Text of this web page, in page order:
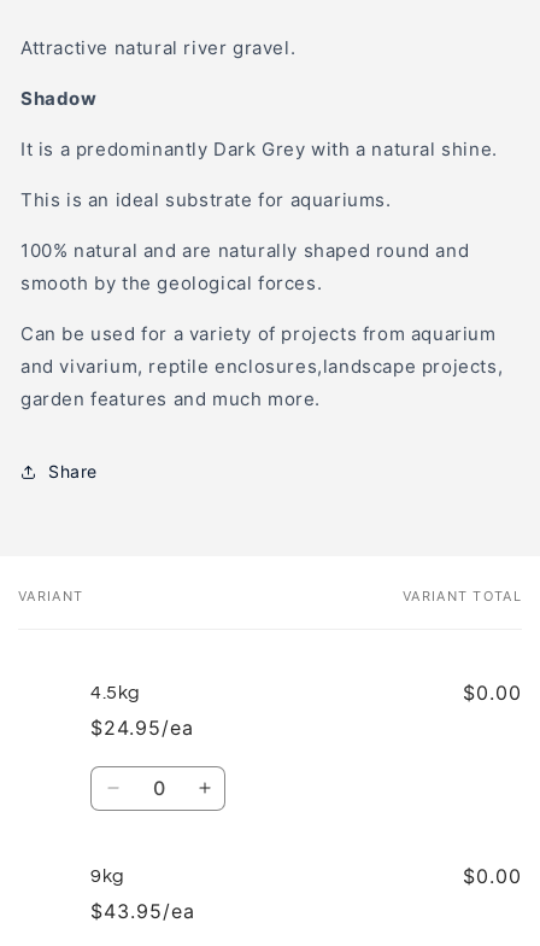
Attractive natural river gravel.
Shadow
It is a predominantly Dark Grey with a natural shine.
This is an ideal substrate for aquariums.
100% natural and are naturally shaped round and
smooth by the geological forces.
Can be used for a variety of projects from aquarium
and vivarium, reptile enclosures,landscape projects,
garden features and much more.
Share
Your
VARIANT VARIANT TOTAL
4.5kg
$24.95/ea
$0.00
Quantity
Decrease
4.5kg
Increase
9kg
$43.95/ea
$0.00